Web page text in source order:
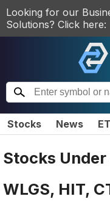
Looking for our
Solutions? Click here:
Stocks News
Stocks Under
WLGS, HIT,